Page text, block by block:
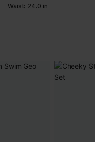
Waist: 24.0 in